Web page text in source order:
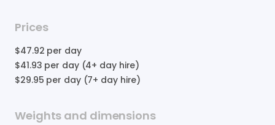
Prices
$47.92 per day
$41.93 per day (4+ day hire)
$29.95 per day (7+ day hire)
Weights and dimensions